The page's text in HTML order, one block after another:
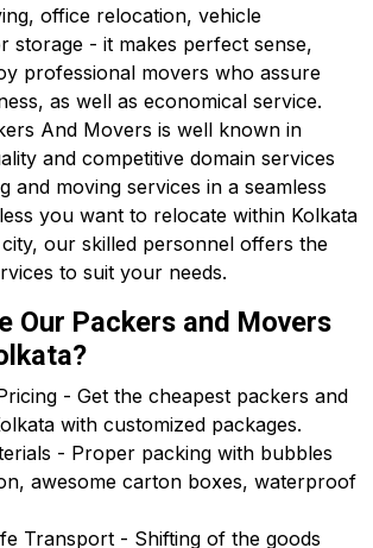
office relocation, vehicle
storage - it makes perfect sense,
professional movers who assure
as well as economical service.
And Movers is well known in
and competitive domain services
and moving services in a seamless
you want to relocate within Kolkata
our skilled personnel offers the
to suit your needs.
Our Packers and Movers
- Get the cheapest packers and
with customized packages.
- Proper packing with bubbles
awesome carton boxes, waterproof
Transport - Shifting of the goods